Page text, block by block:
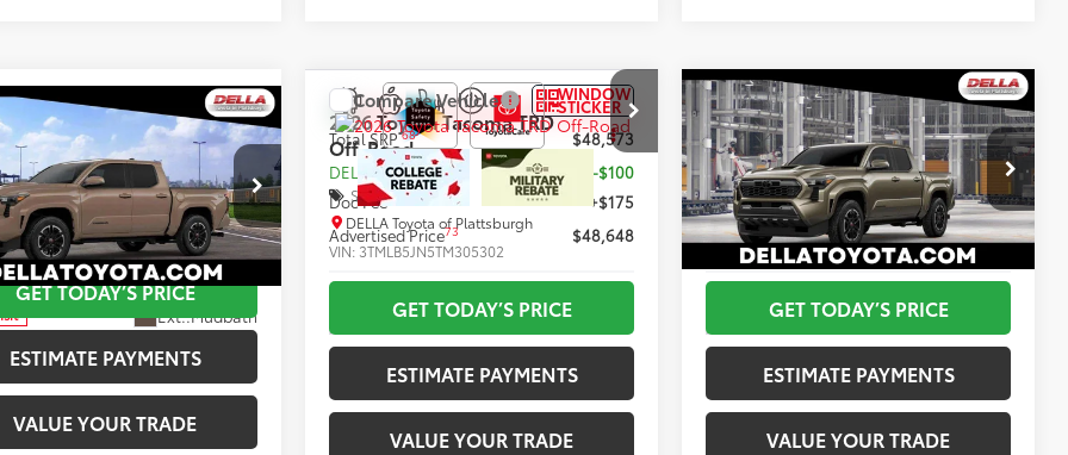
TacomaTRD
Offer
Toyota of Plattsburgh
Ext.:Mudbath
WINDOW
STICKER
68
$51,634
+$175
Price73 $51,809
GET TODAY’S PRICE
ESTIMATE PAYMENTS
VALUE YOUR TRADE
Vehicle 2026Toyota TacomaTRD
Off-Road
Special Offer
DELLA Toyota of Plattsburgh
VIN: 3TMLB5JN5TM305302
Ext.:Underground
WINDOW
STICKER
Total SRP68
$48,573
DELLA Adjustment:
-$100
Doc Fee
+$175
Advertised Price73 $48,648
GET TODAY’S PRICE
ESTIMATE PAYMENTS
VALUE YOUR TRADE
Compare Vehicle
2026Toyota TacomaTRD
Sport
Special Offer
DELLA Toyota of Plattsburgh
3TMLB5JNXTM305876
Ext.:Bronze Oxide
WINDOW
STICKER
Total SRP68
$48,639
DELLA Adjustment:
-$100
Doc Fee
+$175
Advertised Price73 $48,714
GET TODAY’S PRICE
ESTIMATE PAYMENTS
VALUE YOUR TRADE
Compare Vehicle